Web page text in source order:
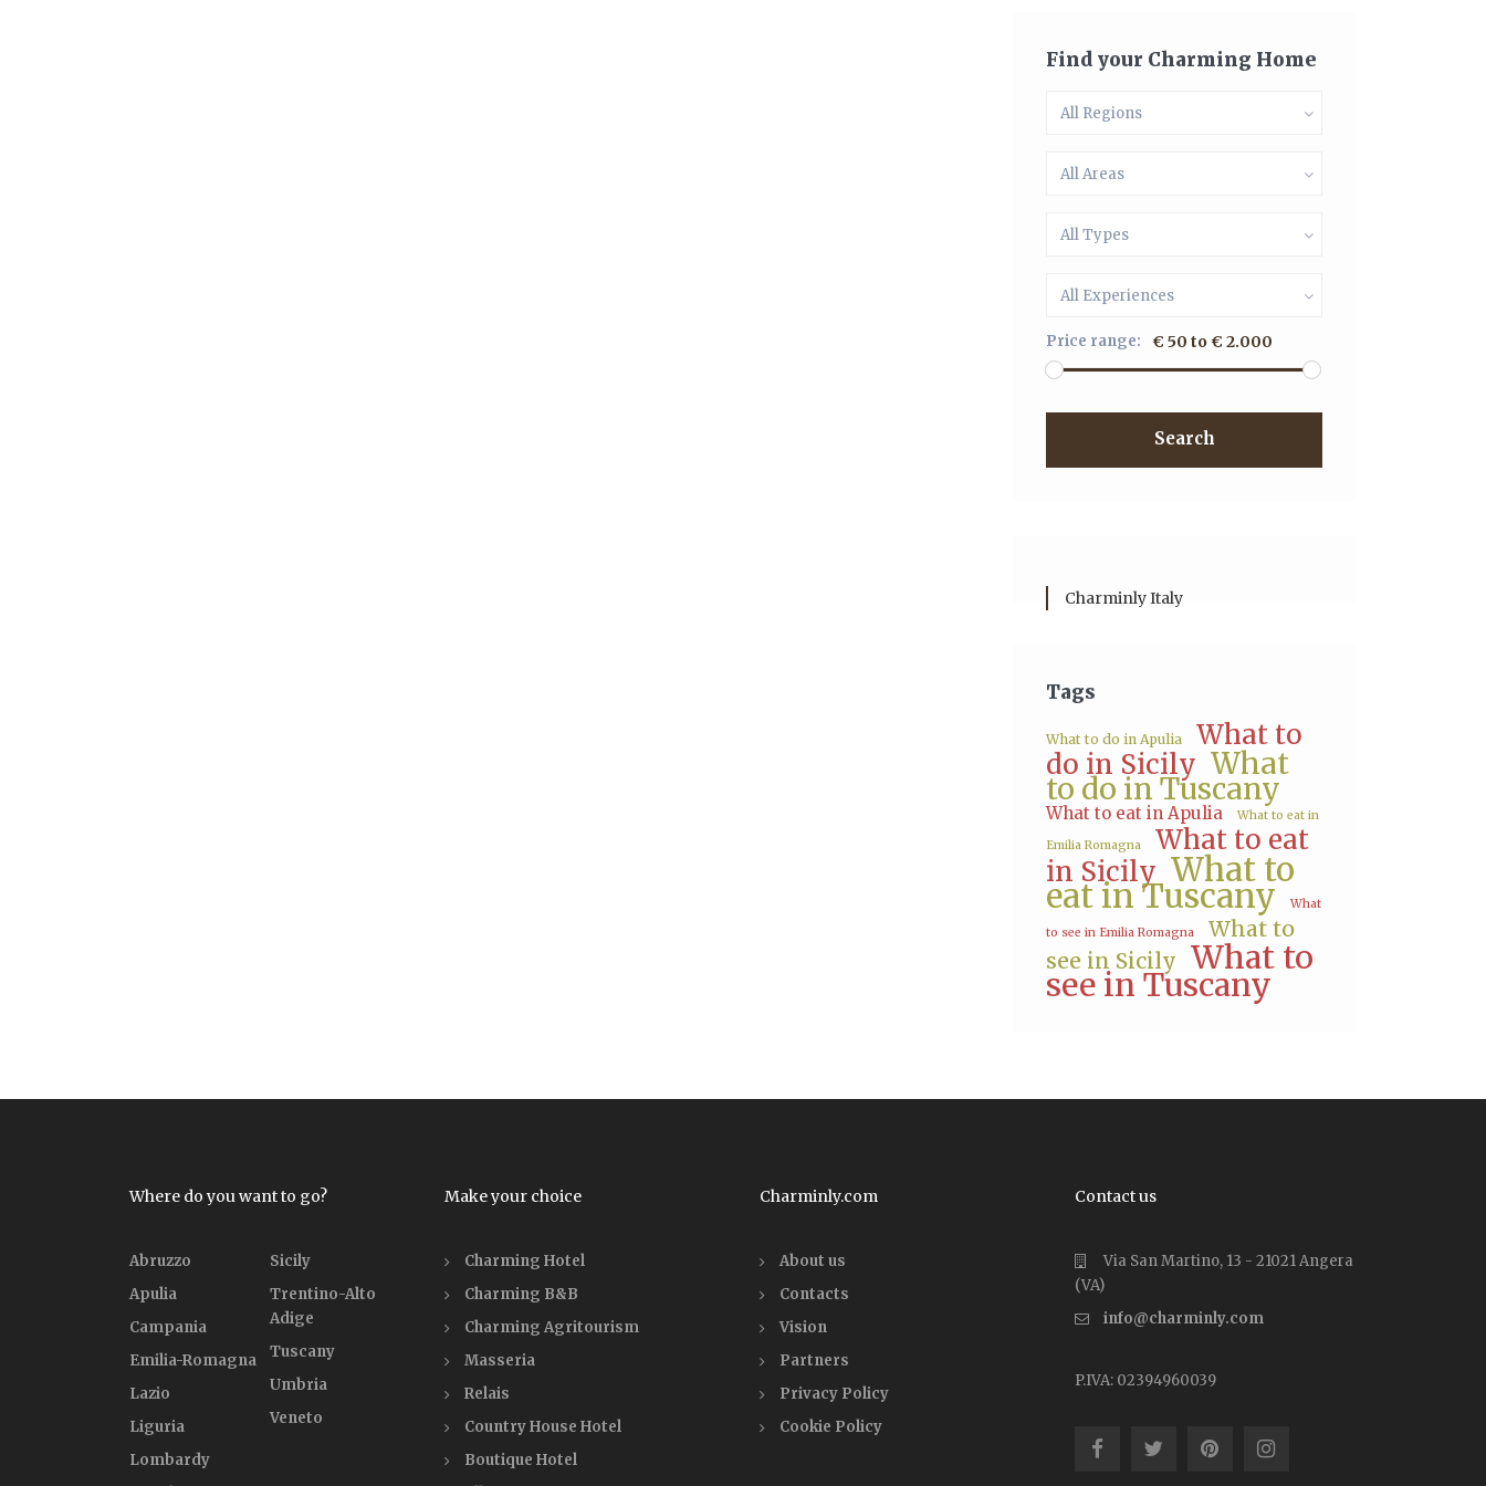
Find your Charming Home
All Regions
All Areas
All Types
All Experiences
Price range: € 50 to € 2.000
Search
Charminly Italy
Tags
What to do in Apulia
What to
do in Sicily What
to do in Tuscany
What to eat in Apulia What to eat in
Emilia Romagna
What to eat
in Sicily What to
eat in Tuscany
What
to see in Emilia Romagna
What to
see in Sicily What to
see in Tuscany
Where do you want to go?
Abruzzo
Apulia
Campania
Emilia-Romagna
Lazio
Liguria
Lombardy
Sicily
Trentino-Alto
Adige
Tuscany
Umbria
Veneto
Make your choice
Charming Hotel
Charming B&B
Charming Agritourism
Masseria
Relais
Country House Hotel
Boutique Hotel
Charminly.com
About us
Contacts
Vision
Partners
Privacy Policy
Cookie Policy
Contact us
Via San Martino, 13 - 21021 Angera
(VA)
info@charminly.com
P.IVA: 02394960039